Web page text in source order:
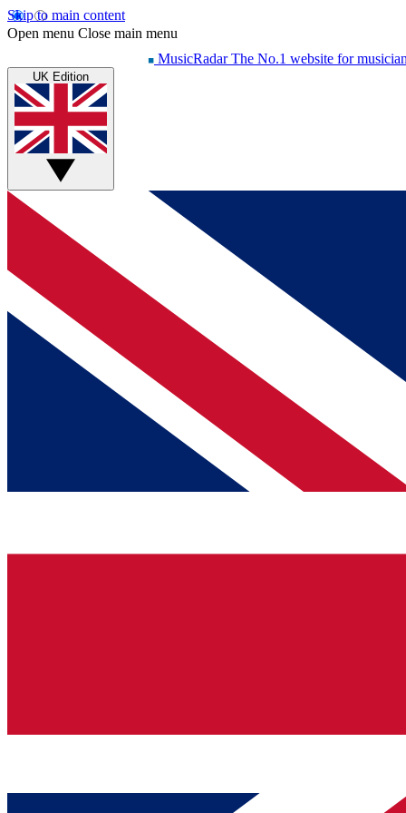
Skip to main content
Open menu Close main menu
MusicRadar The No.1 website for
UK Edition